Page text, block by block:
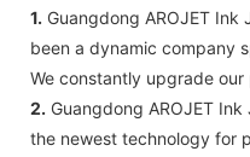
1. Guangdong AROJET
been a dynamic company
We constantly upgrade
2. Guangdong AROJET
the newest technology for